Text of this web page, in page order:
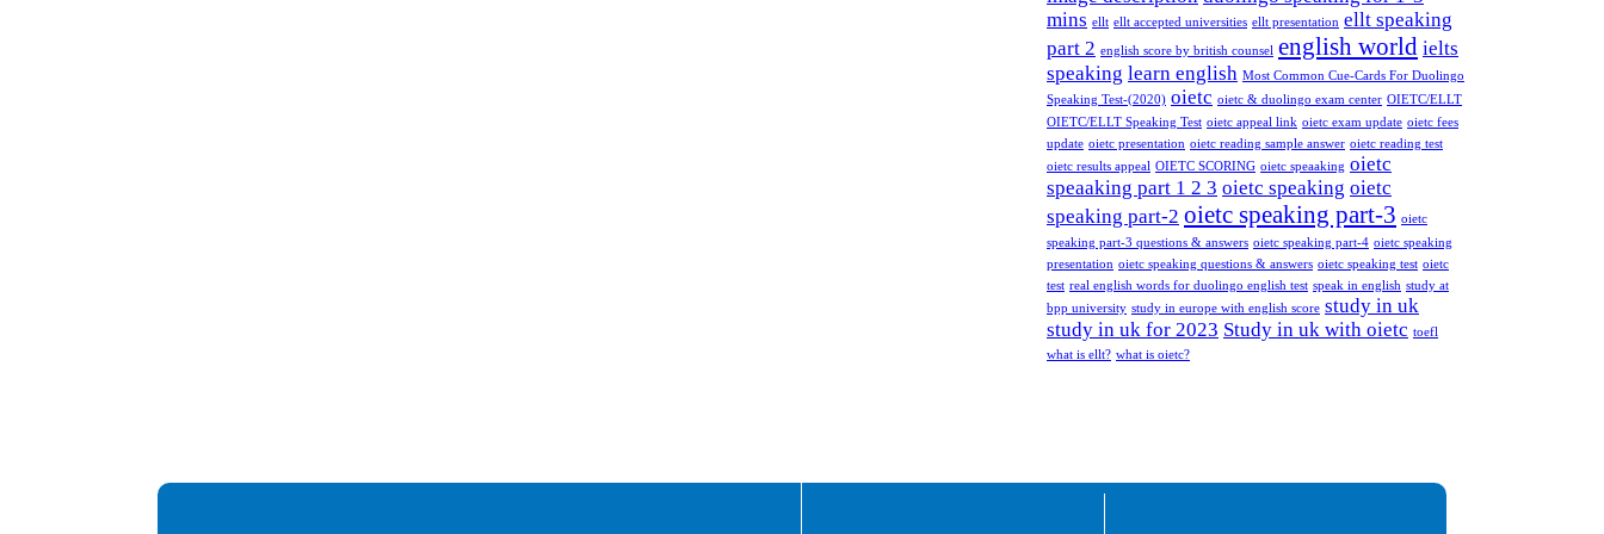
mins ellt ellt accepted universities ellt presentation ellt speaking
part 2 english score by british counsel english world ielts
speaking learn english Most Common Cue-Cards For Duolingo
Speaking Test-(2020) oietc oietc & duolingo exam center OIETC/ELLT
OIETC/ELLT Speaking Test oietc appeal link oietc exam update oietc fees
update oietc presentation oietc reading sample answer oietc reading test
oietc results appeal OIETC SCORING oietc speaaking oietc
speaaking part 1 2 3 oietc speaking oietc
speaking part-2 oietc speaking part-3 oietc
speaking part-3 questions & answers oietc speaking part-4 oietc speaking
presentation oietc speaking questions & answers oietc speaking test oietc
test real english words for duolingo english test speak in english study at
bpp university study in europe with english score study in uk
study in uk for 2023 Study in uk with oietc toefl
what is ellt? what is oietc?